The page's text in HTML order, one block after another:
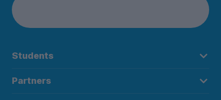
Students
Partners